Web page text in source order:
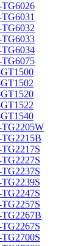
TG2205W